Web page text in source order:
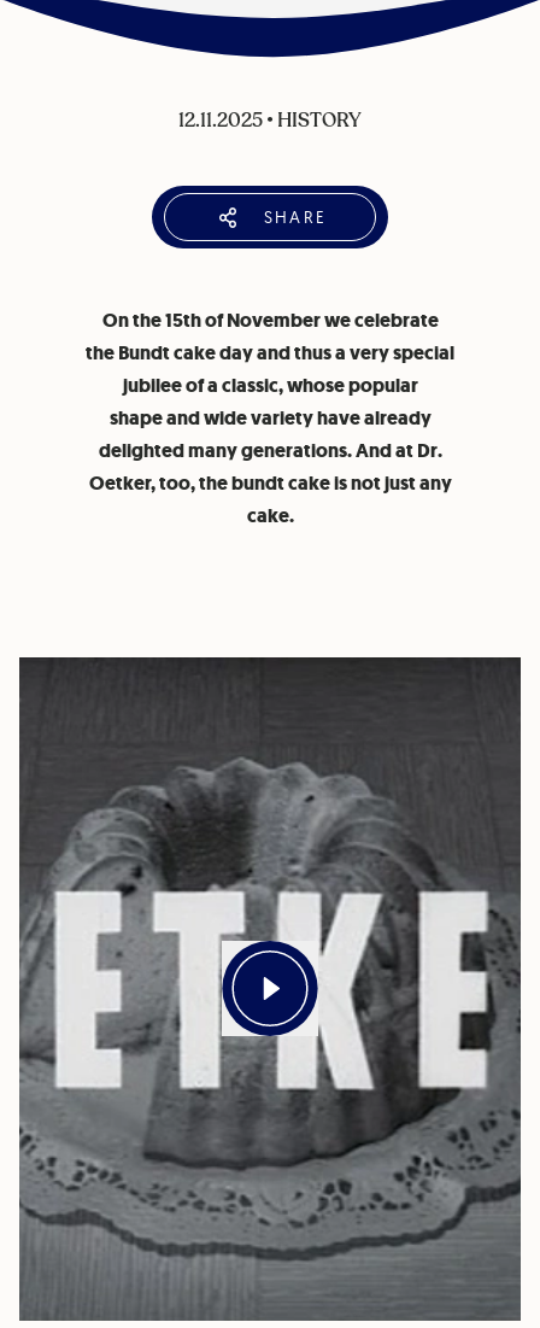
12.11.2025• HISTORY
SHARE
On the 15th of November we celebrate
the Bundt cake day and thus a very special
jubilee of a classic, whose popular
shape and wide variety have already
delighted many generations. And at Dr.
Oetker, too, the bundt cake is not just any
cake.